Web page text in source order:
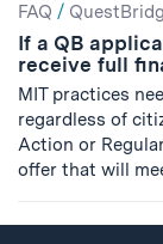
FAQ /
If a QB
receive full
MIT practices
regardless of
Action or
offer that will